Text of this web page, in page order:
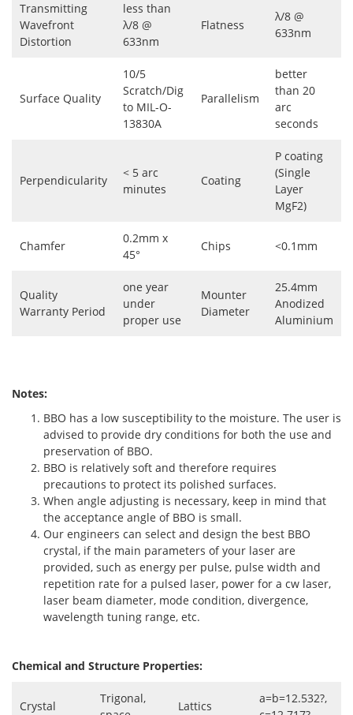
Transmitting
Wavefront
Distortion
less than
λ/8 @
633nm
Flatness
λ/8 @
633nm
Surface Quality
10/5
Scratch/Dig
to MIL-O-
13830A
Parallelism
better
than 20
arc
seconds
Perpendicularity
< 5 arc
minutes
Coating
P coating
(Single
Layer
MgF2)
Chamfer
0.2mm x
45°
Chips <0.1mm
Quality
Warranty Period
one year
under
proper use
Mounter
Diameter
25.4mm
Anodized
Aluminium
Notes:
BBO has a low susceptibility to the moisture. The user is
advised to provide dry conditions for both the use and
preservation of BBO.
BBO is relatively soft and therefore requires
precautions to protect its polished surfaces.
When angle adjusting is necessary, keep in mind that
the acceptance angle of BBO is small.
Our engineers can select and design the best BBO
crystal, if the main parameters of your laser are
provided, such as energy per pulse, pulse width and
repetition rate for a pulsed laser, power for a cw laser,
laser beam diameter, mode condition, divergence,
wavelength tuning range, etc.
Chemical and Structure Properties:
Crystal
Trigonal,
Lattics
a=b=12.532?,